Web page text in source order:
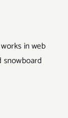
in web
snowboard